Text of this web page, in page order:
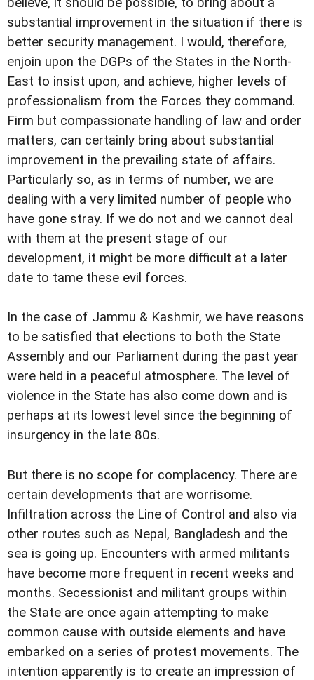
believe, it should be possible, to bring about a
substantial improvement in the situation if there is
better security management. I would, therefore,
enjoin upon the DGPs of the States in the North-
East to insist upon, and achieve, higher levels of
professionalism from the Forces they command.
Firm but compassionate handling of law and order
matters, can certainly bring about substantial
improvement in the prevailing state of affairs.
Particularly so, as in terms of number, we are
dealing with a very limited number of people who
have gone stray. If we do not and we cannot deal
with them at the present stage of our
development, it might be more difficult at a later
date to tame these evil forces.
In the case of Jammu & Kashmir, we have reasons
to be satisfied that elections to both the State
Assembly and our Parliament during the past year
were held in a peaceful atmosphere. The level of
violence in the State has also come down and is
perhaps at its lowest level since the beginning of
insurgency in the late 80s.
But there is no scope for complacency. There are
certain developments that are worrisome.
Infiltration across the Line of Control and also via
other routes such as Nepal, Bangladesh and the
sea is going up. Encounters with armed militants
have become more frequent in recent weeks and
months. Secessionist and militant groups within
the State are once again attempting to make
common cause with outside elements and have
embarked on a series of protest movements. The
intention apparently is to create an impression of